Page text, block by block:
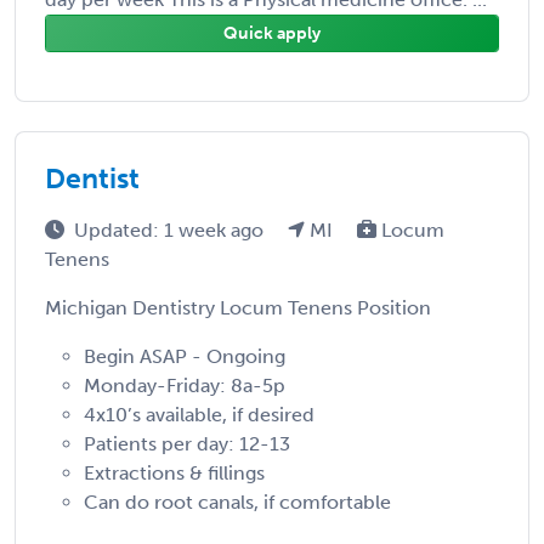
Quick apply
Dentist
Updated: 1 week ago MI
Locum
Tenens
Michigan Dentistry Locum Tenens Position
Begin ASAP - Ongoing
Monday-Friday: 8a-5p
4x10’s available, if desired
Patients per day: 12-13
Extractions & fillings
Can do root canals, if comfortable